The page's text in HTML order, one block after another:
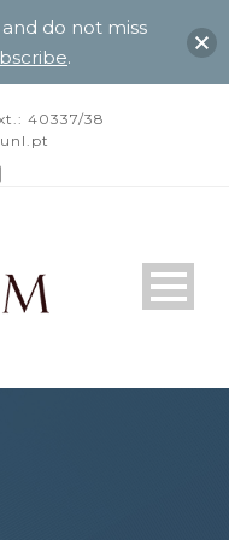
40337/38
do not miss
.